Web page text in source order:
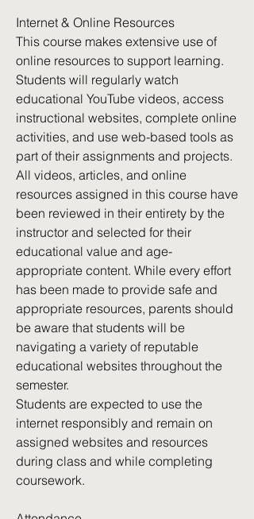
Internet & Online Resources
This course makes extensive use of
online resources to support learning.
Students will regularly watch
educational YouTube videos, access
instructional websites, complete online
activities, and use web-based tools as
part of their assignments and projects.
All videos, articles, and online
resources assigned in this course have
been reviewed in their entirety by the
instructor and selected for their
educational value and age-
appropriate content. While every effort
has been made to provide safe and
appropriate resources, parents should
be aware that students will be
navigating a variety of reputable
educational websites throughout the
semester.
Students are expected to use the
internet responsibly and remain on
assigned websites and resources
during class and while completing
coursework.